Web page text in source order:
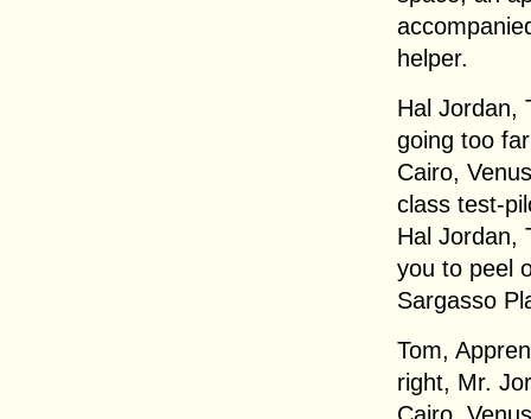
helper.
Hal Jordan,
going too
Cairo,
class test-
Hal Jordan,
you to peel
Sargasso
Tom,
right, Mr.